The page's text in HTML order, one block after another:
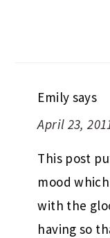
Emily says
April 23,
This post
mood
with the
having so